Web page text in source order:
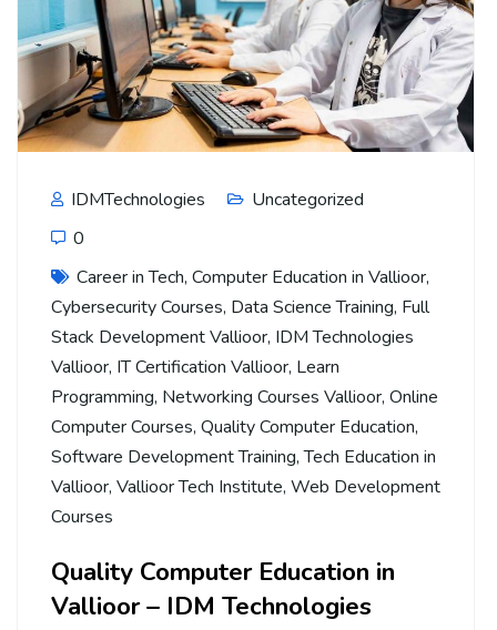
IDMTechnologies
Uncategorized
0
Career in Tech, Computer Education in Vallioor,
Cybersecurity Courses, Data Science Training, Full
Stack Development Vallioor, IDM Technologies
Vallioor, IT Certification Vallioor, Learn
Programming, Networking Courses Vallioor, Online
Computer Courses, Quality Computer Education,
Software Development Training,Tech Education in
Vallioor, Vallioor Tech Institute, Web Development
Courses
Quality Computer Education in
Vallioor – IDM Technologies